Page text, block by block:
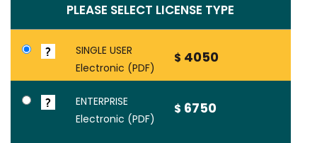
PLEASE SELECT LICENSE TYPE
SINGLE USER
Electronic (PDF)
$ 4050
ENTERPRISE
Electronic (PDF)
$ 6750